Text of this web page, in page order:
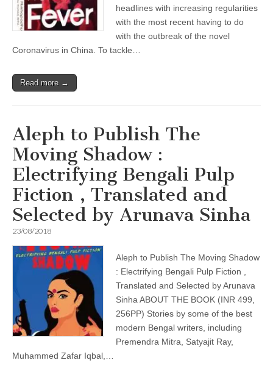
headlines with increasing regularities
with the most recent having to do
with the outbreak of the novel
Coronavirus in China. To tackle…
Read more →
Aleph to Publish The
Moving Shadow :
Electrifying Bengali Pulp
Fiction , Translated and
Selected by Arunava Sinha
23/08/2018
Aleph to Publish The Moving Shadow
: Electrifying Bengali Pulp Fiction ,
Translated and Selected by Arunava
Sinha ABOUT THE BOOK (INR 499,
256PP) Stories by some of the best
modern Bengal writers, including
Premendra Mitra, Satyajit Ray,
Muhammed Zafar Iqbal,…